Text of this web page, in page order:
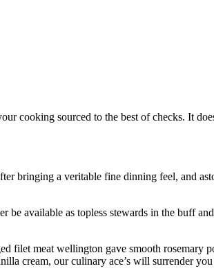
cooking sourced to the best of checks. It
bringing a veritable fine dinning feel, and
available as topless stewards in the buff
filet meat wellington gave smooth rosemary
cream, our culinary ace’s will surrender you